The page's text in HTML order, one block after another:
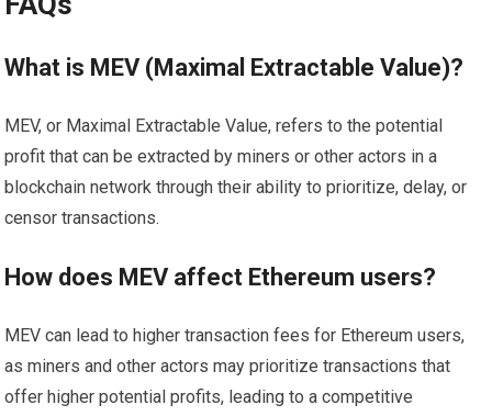
What is MEV (Maximal Extractable Value)?
MEV, or Maximal Extractable Value, refers to the potential
profit that can be extracted by miners or other actors in a
blockchain network through their ability to prioritize, delay, or
censor transactions.
How does MEV affect Ethereum users?
MEV can lead to higher transaction fees for Ethereum users,
as miners and other actors may prioritize transactions that
offer higher potential profits, leading to a competitive